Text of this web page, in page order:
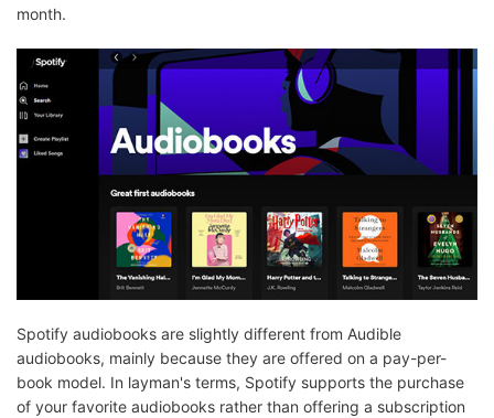
month.
Spotify audiobooks are slightly different from Audible
audiobooks, mainly because they are offered on a pay-per-
book model. In layman's terms, Spotify supports the purchase
of your favorite audiobooks rather than offering a subscription